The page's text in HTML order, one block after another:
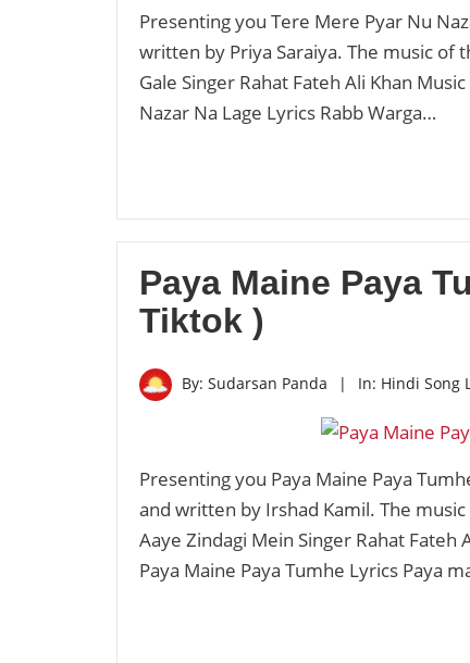
Presenting you Tere Mere Pyar Nu
written by Priya Saraiya. The music of
Gale Singer Rahat Fateh Ali Khan
Nazar Na Lage Lyrics Rabb Warga…
Paya Maine Paya
Tiktok )
By: Sudarsan Panda | In: Hindi Song
Presenting you Paya Maine Paya
and written by Irshad Kamil. The
Aaye Zindagi Mein Singer Rahat Fateh
Paya Maine Paya Tumhe Lyrics Paya